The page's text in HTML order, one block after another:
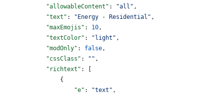
            "allowableContent"
: "all" ,
            "text"
: "Energy - Residential" ,
            "maxEmojis"
: 10 ,
            "textColor"
: "light" ,
            "modOnly"
: false ,
            "cssClass"
: "" ,
            "richtext"
: [
                {
                    "e"
: "text" ,